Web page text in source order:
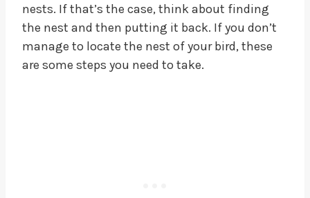
nests. If that’s the case, think about finding
the nest and then putting it back. If you don’t
manage to locate the nest of your bird, these
are some steps you need to take.